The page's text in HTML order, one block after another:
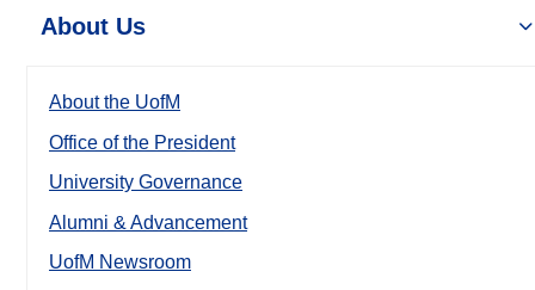
About Us
About the UofM
Office of the President
University Governance
Alumni & Advancement
UofM Newsroom